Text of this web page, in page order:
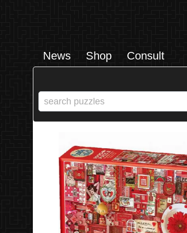
News Shop Consult